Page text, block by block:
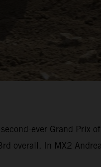
ever Grand Prix
overall. In MX2